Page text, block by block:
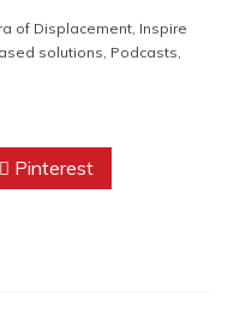
of Displacement, Inspire
solutions, Podcasts,
Pinterest